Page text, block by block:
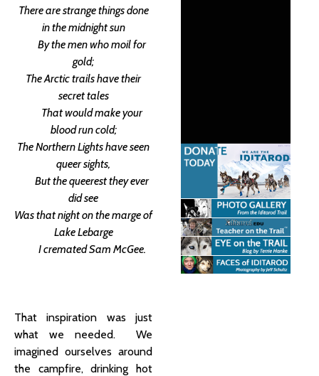
There are strange things done
in the midnight sun
By the men who moil for
gold;
The Arctic trails have their
secret tales
That would make your
blood run cold;
The Northern Lights have seen
queer sights,
But the queerest they ever
did see
Was that night on the marge of
Lake Lebarge
I cremated Sam McGee.
That inspiration was just
what we needed. We
imagined ourselves around
the campfire, drinking hot